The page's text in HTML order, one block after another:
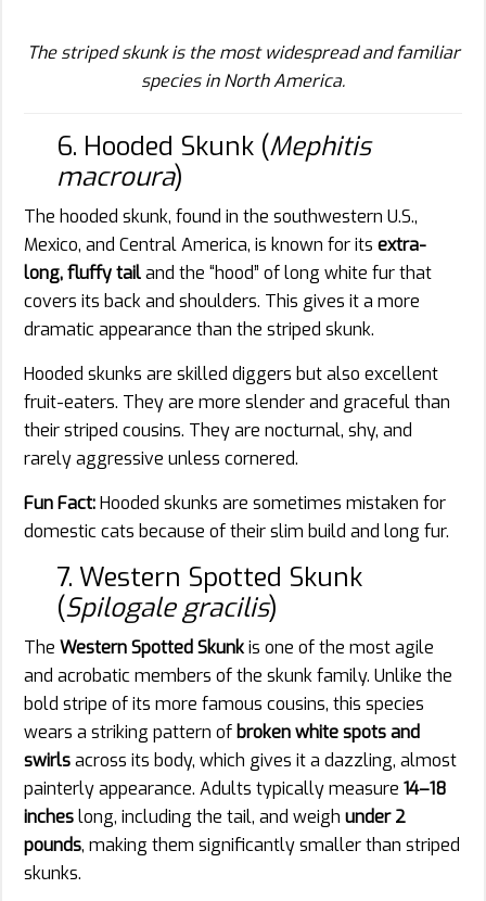
The striped skunk is the most widespread and familiar
species in North America.
6. Hooded Skunk (Mephitis
macroura)
The hooded skunk, found in the southwestern U.S.,
Mexico, and Central America, is known for its extra-
long, fluffy tailand the “hood” of long white fur that
covers its back and shoulders. This gives it a more
dramatic appearance than the striped skunk.
Hooded skunks are skilled diggers but also excellent
fruit-eaters. They are more slender and graceful than
their striped cousins. They are nocturnal, shy, and
rarely aggressive unless cornered.
Fun Fact:Hooded skunks are sometimes mistaken for
domestic cats because of their slim build and long fur.
7. Western Spotted Skunk
(Spilogale gracilis)
The Western Spotted Skunkis one of the most agile
and acrobatic members of the skunk family. Unlike the
bold stripe of its more famous cousins, this species
wears a striking pattern of broken white spots and
swirlsacross its body, which gives it a dazzling, almost
painterly appearance. Adults typically measure 14–18
incheslong, including the tail, and weigh under 2
pounds, making them significantly smaller than striped
skunks.